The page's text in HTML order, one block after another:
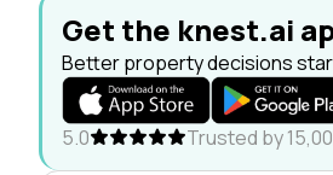
Get the knest.ai
Better property decisions
5.0 Trusted by